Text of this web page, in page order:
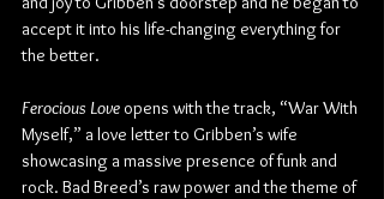
accept it into his life-changing everything for
the better.
Ferocious Love opens with the track, “War With
Myself,” a love letter to Gribben’s wife
showcasing a massive presence of funk and
rock. Bad Breed’s raw power and the theme of